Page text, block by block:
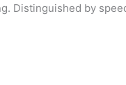
Distinguished by